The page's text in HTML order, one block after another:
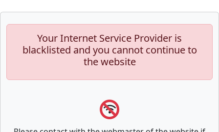
Your Internet Service Provider is
blacklisted and you cannot continue to
the website